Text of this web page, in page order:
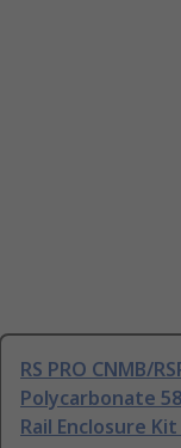
RS PRO CNMB/
Polycarbonate
Rail Enclosure